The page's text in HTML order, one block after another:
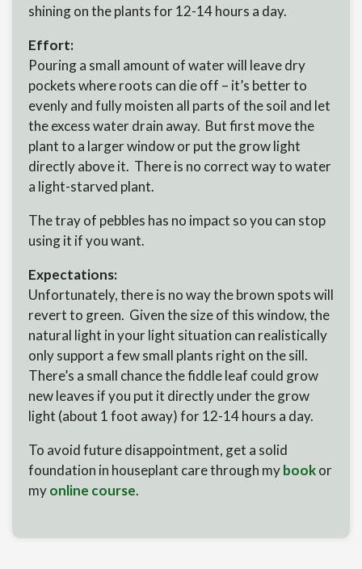
shining on the plants for 12-14 hours a day.
Effort:
Pouring a small amount of water will leave dry
pockets where roots can die off – it’s better to
evenly and fully moisten all parts of the soil and let
the excess water drain away. But first move the
plant to a larger window or put the grow light
directly above it. There is no correct way to water
a light-starved plant.
The tray of pebbles has no impact so you can stop
using it if you want.
Expectations:
Unfortunately, there is no way the brown spots will
revert to green. Given the size of this window, the
natural light in your light situation can realistically
only support a few small plants right on the sill.
There’s a small chance the fiddle leaf could grow
new leaves if you put it directly under the grow
light (about 1 foot away) for 12-14 hours a day.
To avoid future disappointment, get a solid
foundation in houseplant care through mybookor
myonline course.